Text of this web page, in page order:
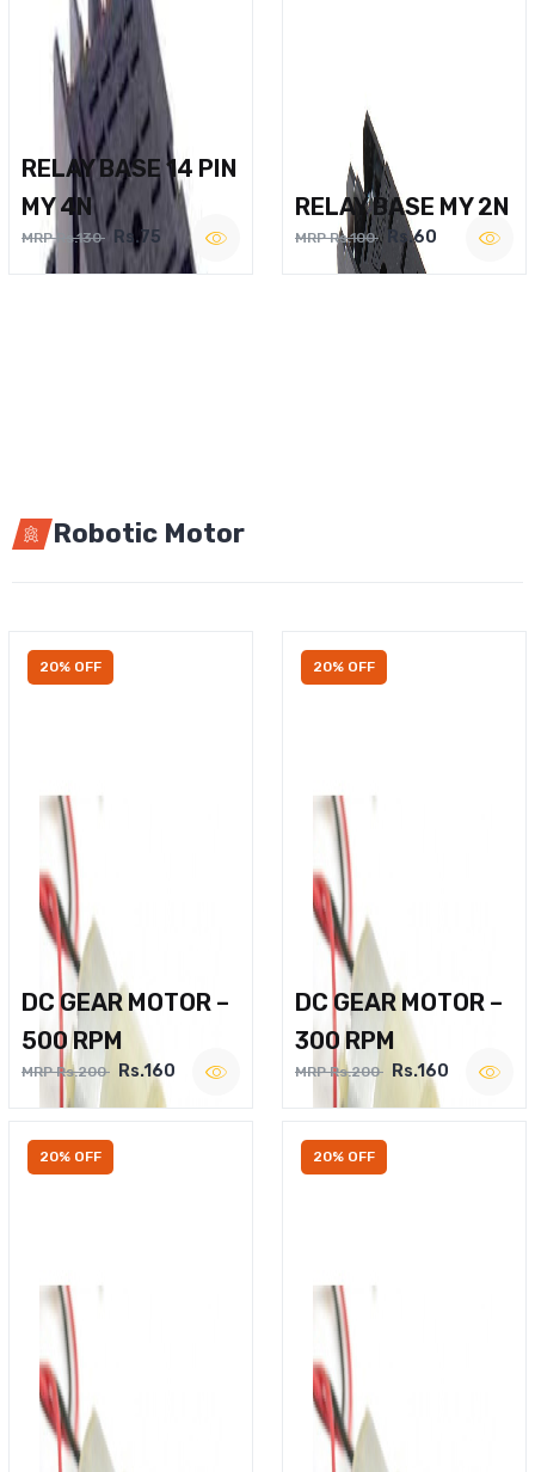
RELAY BASE 14 PIN
MY 4N
MRP Rs.130 Rs.75
RELAY BASE MY 2N
MRP Rs.100 Rs.60
Robotic Motor
20% OFF
DC GEAR MOTOR –
500 RPM
MRP Rs.200 Rs.160
20% OFF
DC GEAR MOTOR –
300 RPM
MRP Rs.200 Rs.160
20% OFF 20% OFF